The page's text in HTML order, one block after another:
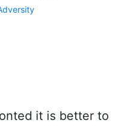
it is better to